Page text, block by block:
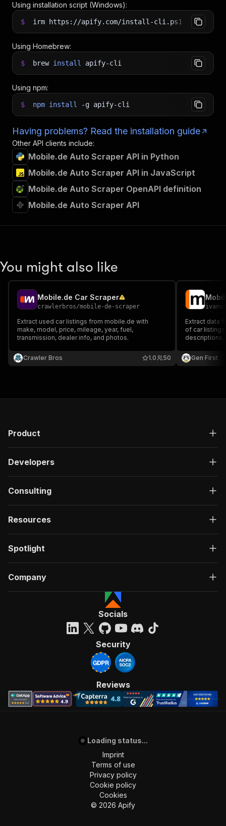
Using installation script (Windows):
$ irm https://apify.com/install-cli.ps1 iex
Using Homebrew:
$ brew install apify-cli
Using npm:
$ npm install -g apify-cli
Having problems? Read the installation guide
Other API clients include:
Mobile.de Auto Scraper API in Python
Mobile.de Auto Scraper API in JavaScript
Mobile.de Auto Scraper OpenAPI definition
Mobile.de Auto Scraper API
You might also like
Mobile.de Car Scraper
crawlerbros/mobile-de-scraper
Extract used car listings from mobile.de with
make, model, price, mileage, year, fuel,
transmission, dealer info, and photos.
Crawler Bros 50
1.0
ivanvs
Extract data
of car
descriptions,
the
details.
Gen First
Product
Developers
Consulting
Resources
Spotlight
Company
Socials
Security
Reviews
Loading status...
Imprint
Terms of use
Privacy policy
Cookie policy
Cookies
© 2026 Apify